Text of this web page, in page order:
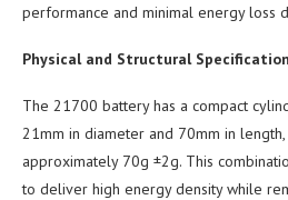
performance and minimal energy loss
Physical and Structural
The 21700 battery has a compact
21mm in diameter and 70mm in
approximately 70g ±2g. This
to deliver high energy density while